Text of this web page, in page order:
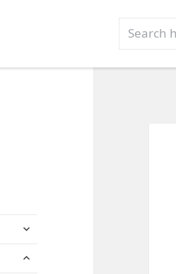
for:
expand
menu
expand